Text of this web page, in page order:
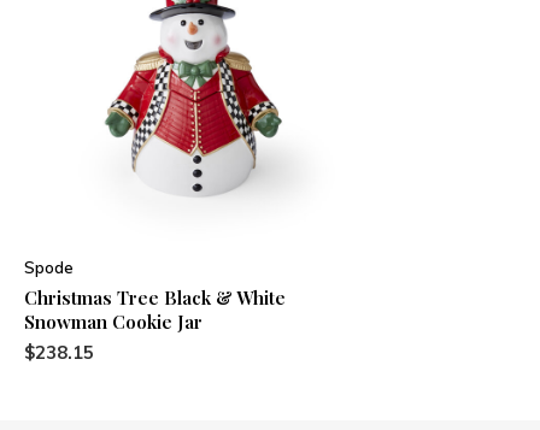
Spode
Christmas Tree Black & White
Snowman Cookie Jar
$238.15